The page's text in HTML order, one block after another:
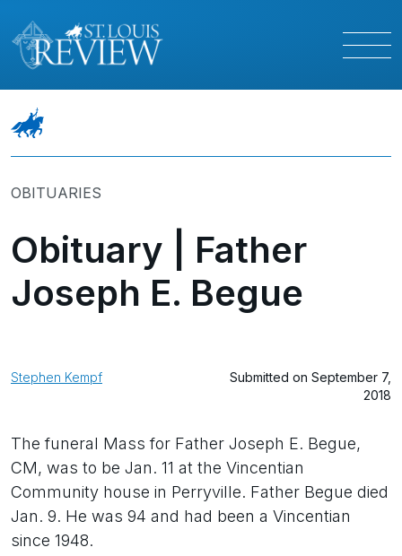
OBITUARIES
Obituary | Father
Joseph E. Begue
Stephen Kempf
Submitted on September 7,
2018
The funeral Mass for Father Joseph E. Begue,
CM, was to be Jan. 11 at the Vincentian
Community house in Perryville. Father Begue died
Jan. 9. He was 94 and had been a Vincentian
since 1948.